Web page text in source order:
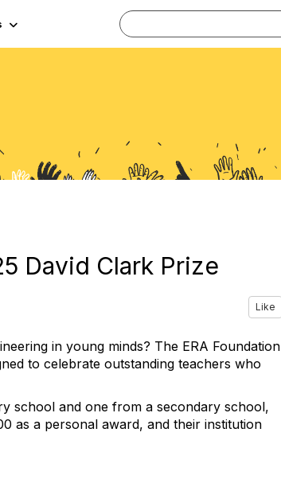
David Clark Prize
Like
in young minds? The ERA Foundation
to celebrate outstanding teachers who
school and one from a secondary school,
as a personal award, and their institution